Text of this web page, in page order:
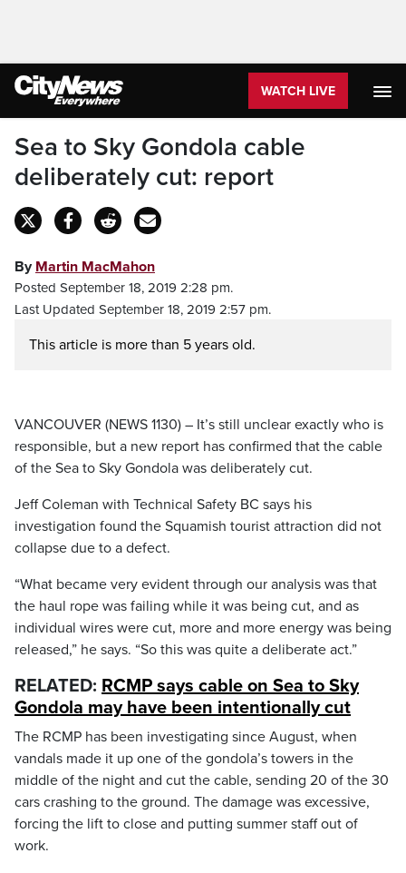
WATCH LIVE
Sea to Sky Gondola cable
deliberately cut: report
By Martin MacMahon
Posted September 18, 2019 2:28 pm.
Last Updated September 18, 2019 2:57 pm.
This article is more than 5 years old.
VANCOUVER (NEWS 1130) – It’s still unclear exactly who is
responsible, but a new report has confirmed that the cable
of the Sea to Sky Gondola was deliberately cut.
Jeff Coleman with Technical Safety BC says his
investigation found the Squamish tourist attraction did not
collapse due to a defect.
“What became very evident through our analysis was that
the haul rope was failing while it was being cut, and as
individual wires were cut, more and more energy was being
released,” he says. “So this was quite a deliberate act.”
RELATED: RCMP says cable on Sea to Sky
Gondola may have been intentionally cut
The RCMP has been investigating since August, when
vandals made it up one of the gondola’s towers in the
middle of the night and cut the cable, sending 20 of the 30
cars crashing to the ground. The damage was excessive,
forcing the lift to close and putting summer staff out of
work.